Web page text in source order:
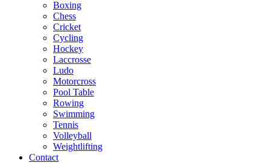
Boxing
Chess
Cricket
Cycling
Hockey
Laccrosse
Ludo
Motorcross
Pool Table
Rowing
Swimming
Tennis
Volleyball
Weightlifting
Contact